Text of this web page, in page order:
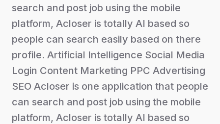
search and post job using the mobile
platform, Acloser is totally AI based so
people can search easily based on there
profile. Artificial Intelligence Social Media
Login Content Marketing PPC Advertising
SEO Acloser is one application that people
can search and post job using the mobile
platform, Acloser is totally AI based so